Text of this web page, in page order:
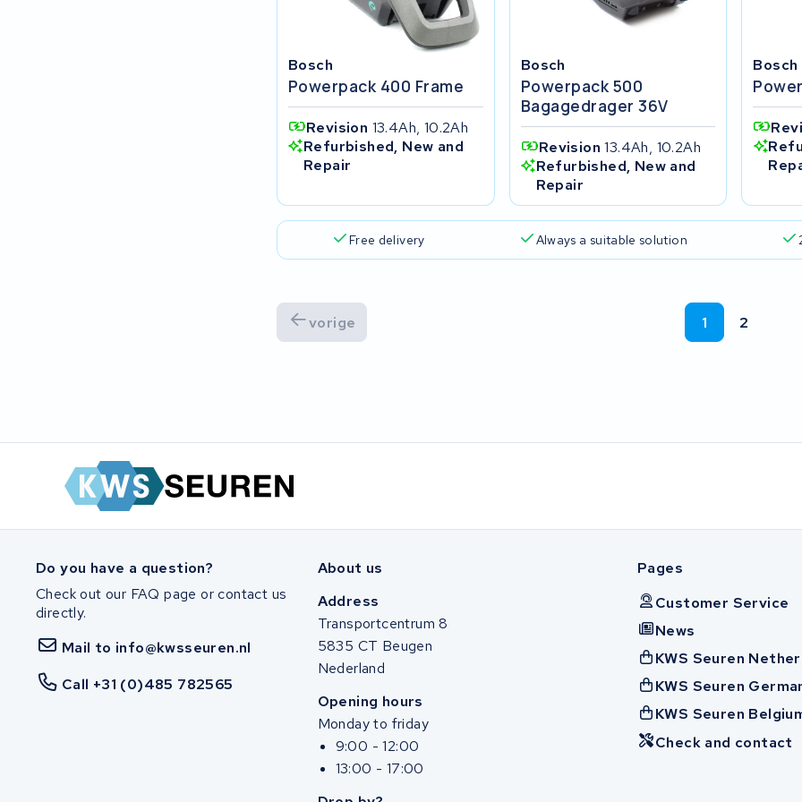
Malaguti
Alber
AEG
Bosch
Powerpack 400 Frame
Revision 13.4Ah, 10.2Ah
Refurbished, New and
Repair
Bosch
Powerpack 500
Bagagedrager 36V
Revision13.4Ah, 10.2Ah
Refurbished, New and
Repair
Bosch
Free delivery Always a suitable solution
vorige 1 2
Do you have a question?
Check out our FAQ page or contact us
directly.
Mail to info@kwsseuren.nl
Call +31 (0)485 782565
About us
Address
Transportcentrum 8
5835 CT Beugen
Nederland
Opening hours
Monday to friday
9:00 - 12:00
13:00 - 17:00
Pages
Customer Service
News
KWS Seuren
KWS Seuren
KWS Seuren
Check and contact